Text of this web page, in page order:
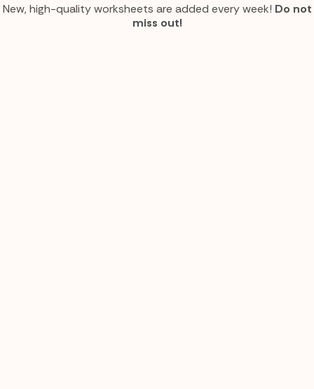
New, high-quality worksheets are added every week! Do not
miss out!